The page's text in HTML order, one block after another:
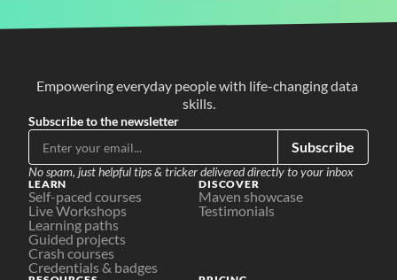
Empowering everyday people with life-changing data
skills.
Subscribe to the newsletter
Subscribe
No spam, just helpful tips & tricker delivered directly to your inbox
LEARN
Self-paced courses
Live Workshops
Learning paths
Guided projects
Crash courses
Credentials & badges
DISCOVER
Maven showcase
Testimonials